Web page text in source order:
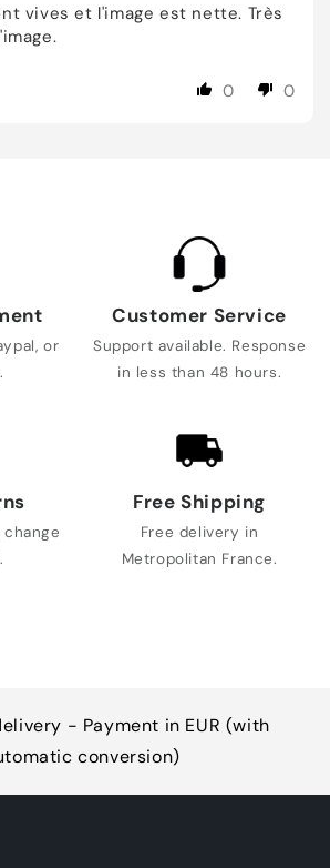
vives et l'image est nette. Très
0 0
or
Customer Service
Support available. Response
in less than 48 hours.
Free Shipping
Free delivery in
Metropolitan France.
- Payment in EUR (with
conversion)